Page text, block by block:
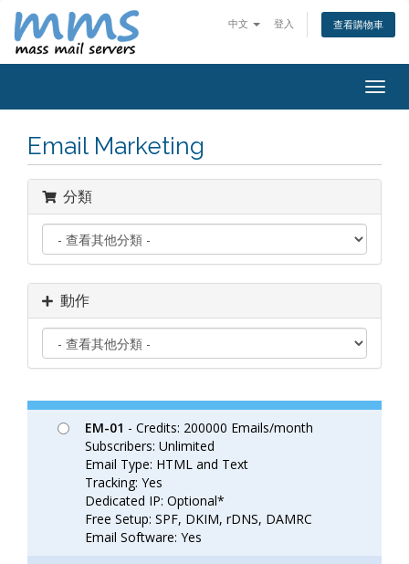
中文 登入 查看購物車
Email Marketing
分類
動作
EM-01 - Credits: 200000 Emails/month
Subscribers: Unlimited
Email Type: HTML and Text
Tracking: Yes
Dedicated IP: Optional*
Free Setup: SPF, DKIM, rDNS, DAMRC
Email Software: Yes